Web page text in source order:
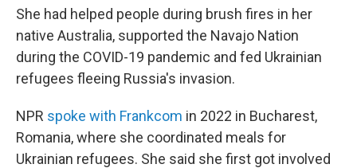
She had helped people during brush fires in her
native Australia, supported the Navajo Nation
during the COVID-19 pandemic and fed Ukrainian
refugees fleeing Russia's invasion.
NPR spoke with Frankcom in 2022 in Bucharest,
Romania, where she coordinated meals for
Ukrainian refugees. She said she first got involved